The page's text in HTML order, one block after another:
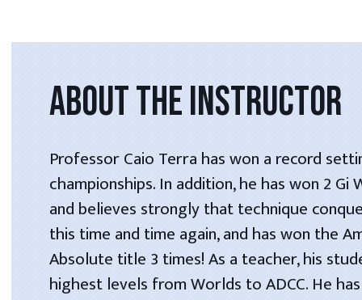
ABOUT THE INSTRUCTOR
Professor Caio Terra has won a record
championships. In addition, he has won 2 Gi
and believes strongly that technique
this time and time again, and has won the
Absolute title 3 times! As a teacher, his
highest levels from Worlds to ADCC. He